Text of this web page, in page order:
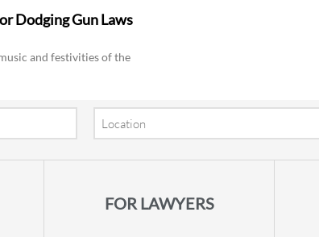
Dodging Gun Laws
and festivities of the
FOR LAWYERS